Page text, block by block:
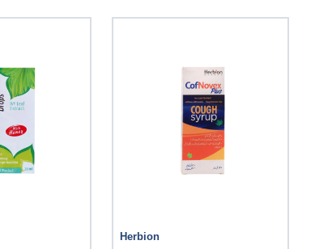
Herbion